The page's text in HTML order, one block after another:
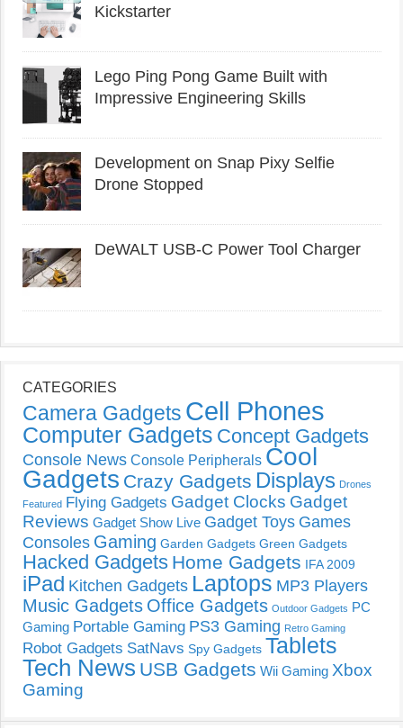
Kickstarter
Lego Ping Pong Game Built with
Impressive Engineering Skills
Development on Snap Pixy Selfie
Drone Stopped
DeWALT USB-C Power Tool Charger
CATEGORIES
Camera Gadgets Cell Phones
Computer Gadgets Concept Gadgets
Console News Console Peripherals Cool
Gadgets Crazy Gadgets Displays Drones
Featured Flying Gadgets Gadget Clocks Gadget
Reviews Gadget Show Live Gadget Toys Games
Consoles Gaming Garden Gadgets Green Gadgets
Hacked Gadgets Home Gadgets IFA 2009
iPad Kitchen Gadgets Laptops MP3 Players
Music Gadgets Office Gadgets Outdoor Gadgets PC
Gaming Portable Gaming PS3 Gaming Retro Gaming
Robot Gadgets SatNavs Spy Gadgets Tablets
Tech News USB Gadgets Wii Gaming Xbox
Gaming